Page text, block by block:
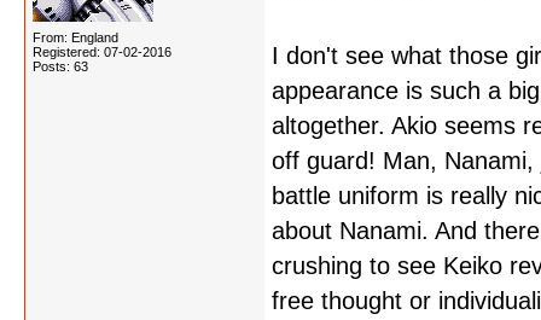
From: England
Registered: 07-02-2016
Posts: 63
I don't see what those
appearance is such a
altogether. Akio seems
off guard! Man,
battle uniform is really
about Nanami. And
crushing to see Keiko
free thought or